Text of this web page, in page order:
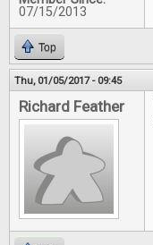
07/15/2013
Top
Thu, 01/05/2017 - 09:45
Richard Feather